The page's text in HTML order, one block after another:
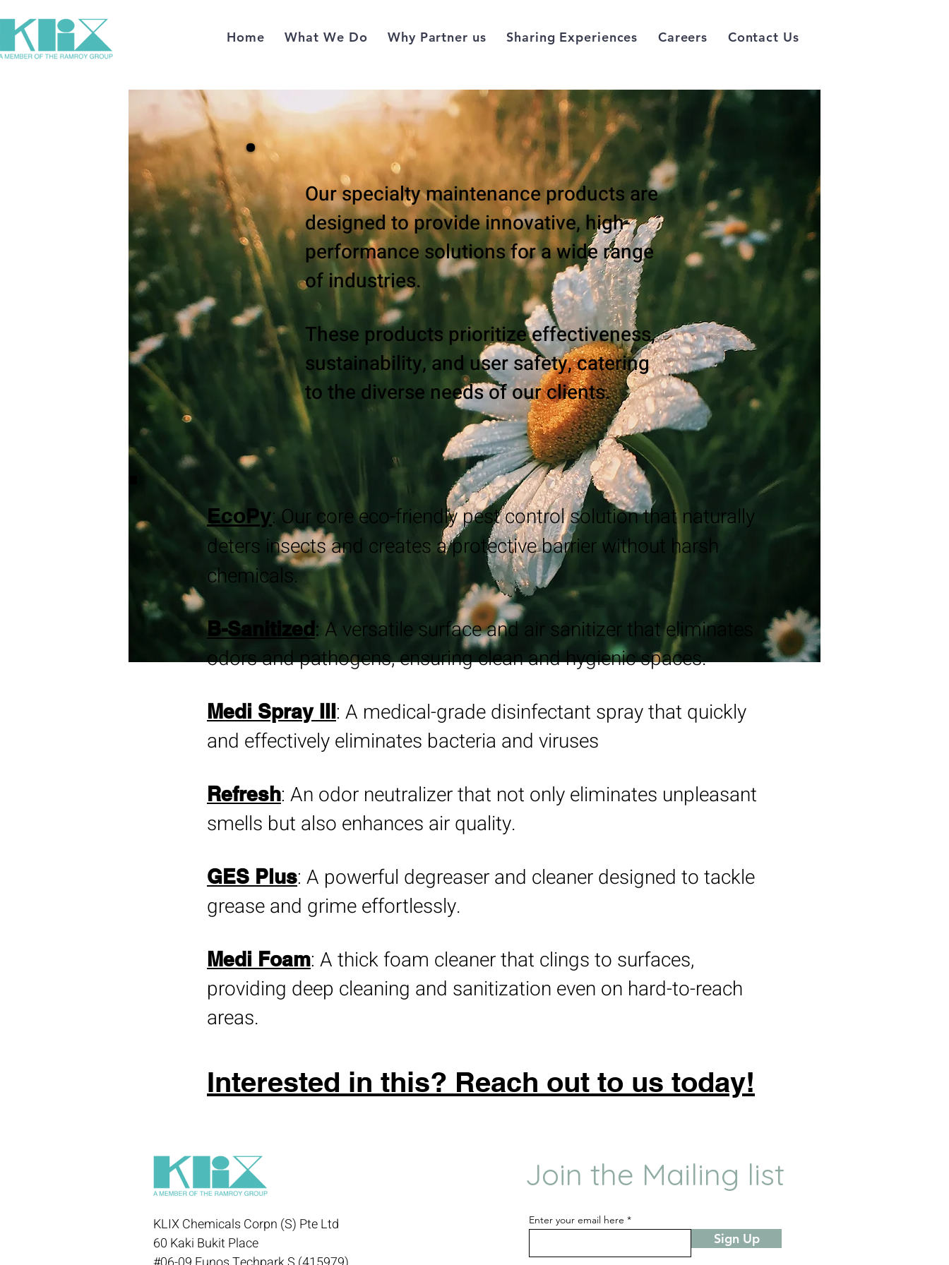
Home What We Do Why Partner us Sharing Experiences Careers Contact Us
Our specialty maintenance products are
designed to provide innovative, high-
performance solutions for a wide range
of industries.
These products prioritize effectiveness,
sustainability, and user safety, catering
to the diverse needs of our clients.
EcoPy​: Our core eco-friendly pest control solution that naturally
deters insects and creates a protective barrier without harsh
chemicals.
B-Sanitized: A versatile surface and air sanitizer that eliminates
odors and pathogens, ensuring clean and hygienic spaces.
Medi Spray III: A medical-grade disinfectant spray that quickly
and effectively eliminates bacteria and viruses
Refresh: An odor neutralizer that not only eliminates unpleasant
smells but also enhances air quality.
GES Plus: A powerful degreaser and cleaner designed to tackle
grease and grime effortlessly.
Medi Foam: A thick foam cleaner that clings to surfaces,
providing deep cleaning and sanitization even on hard-to-reach
areas.
Interested in this? Reach out to us today!
KLIX Chemicals Corpn (S) Pte Ltd
60 Kaki Bukit Place
Join the Mailing list
Enter your email here
Sign Up